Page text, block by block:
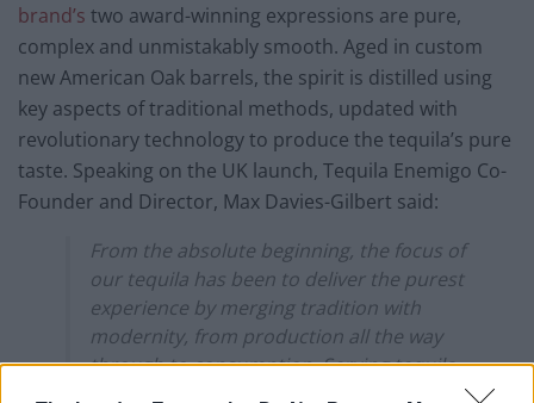
brand’s two award-winning expressions are pure,
complex and unmistakably smooth. Aged in custom
new American Oak barrels, the spirit is distilled using
key aspects of traditional methods, updated with
revolutionary technology to produce the tequila’s pure
taste. Speaking on the UK launch, Tequila Enemigo Co-
Founder and Director, Max Davies-Gilbert said:
From the absolute beginning, the focus of
our tequila has been to deliver the purest
experience by merging tradition with
modernity, from production all the way
through to consumption. Serving tequila